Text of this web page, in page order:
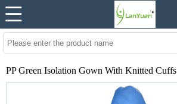
PP Green Isolation Gown With Knitted Cuffs